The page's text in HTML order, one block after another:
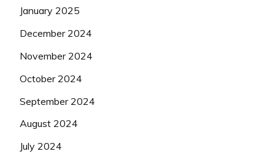
January 2025
December 2024
November 2024
October 2024
September 2024
August 2024
July 2024